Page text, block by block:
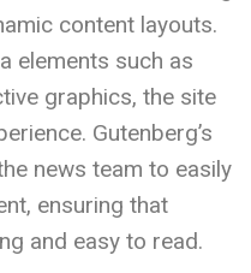
content layouts.
elements such as
graphics, the site
Gutenberg’s
news team to easily
ensuring that
and easy to read.